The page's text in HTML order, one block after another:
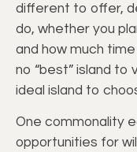
different to offer,
do, whether you
and how much
no “best” island to
ideal island to
One commonality
opportunities for